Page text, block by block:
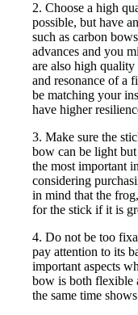
2. Choose a high
possible, but have
such as carbon
advances and you
are also high
and resonance of a
be matching your
have higher
3. Make sure the
bow can be light
the most important
considering
in mind that the
for the stick if it is
4. Do not be too
pay attention to its
important aspects
bow is both flexible
the same time